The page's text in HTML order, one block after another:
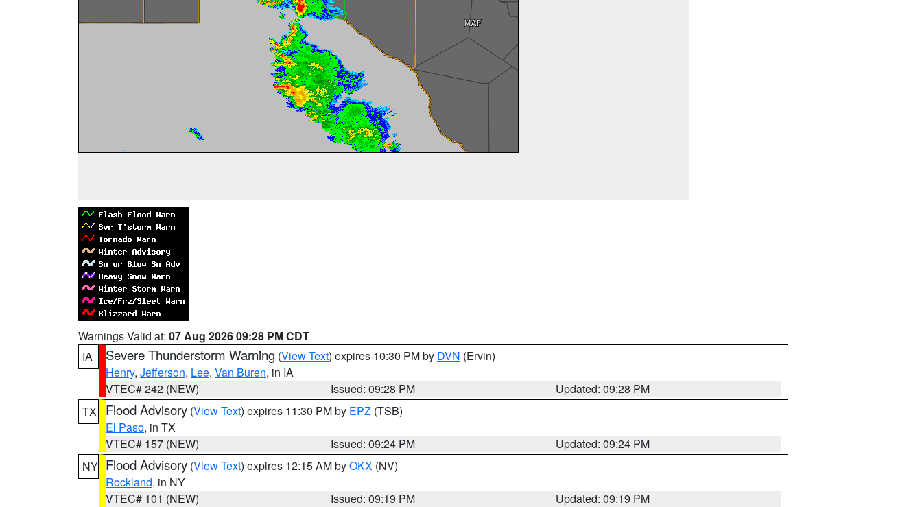
Warnings Valid at: 07 Aug 2026 09:28 PM CDT
IA
Severe Thunderstorm Warning (View Text) expires 10:30 PM by DVN (Ervin)
Henry, Jefferson, Lee, Van Buren, in IA
VTEC# 242 (NEW)
Issued: 09:28 PM
Updated: 09:28 PM
TX
Flood Advisory (View Text) expires 11:30 PM by EPZ (TSB)
El Paso, in TX
VTEC# 157 (NEW)
Issued: 09:24 PM
Updated: 09:24 PM
NY Flood Advisory (View Text) expires 12:15 AM byOKX (NV)
Rockland, in NY
VTEC# 101 (NEW)
Issued: 09:19 PM
Updated: 09:19 PM